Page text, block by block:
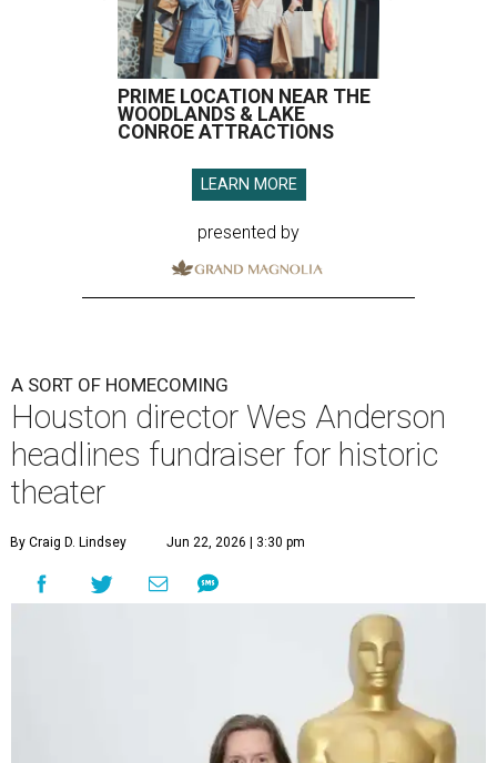
PRIME LOCATION NEAR THE
WOODLANDS & LAKE
CONROE ATTRACTIONS
LEARN MORE
presented by
A SORT OF HOMECOMING
Houston director Wes Anderson
headlines fundraiser for historic
theater
By Craig D. Lindsey Jun 22, 2026 | 3:30 pm